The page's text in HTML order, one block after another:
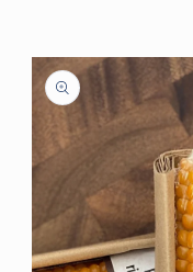
Skip to
product
information